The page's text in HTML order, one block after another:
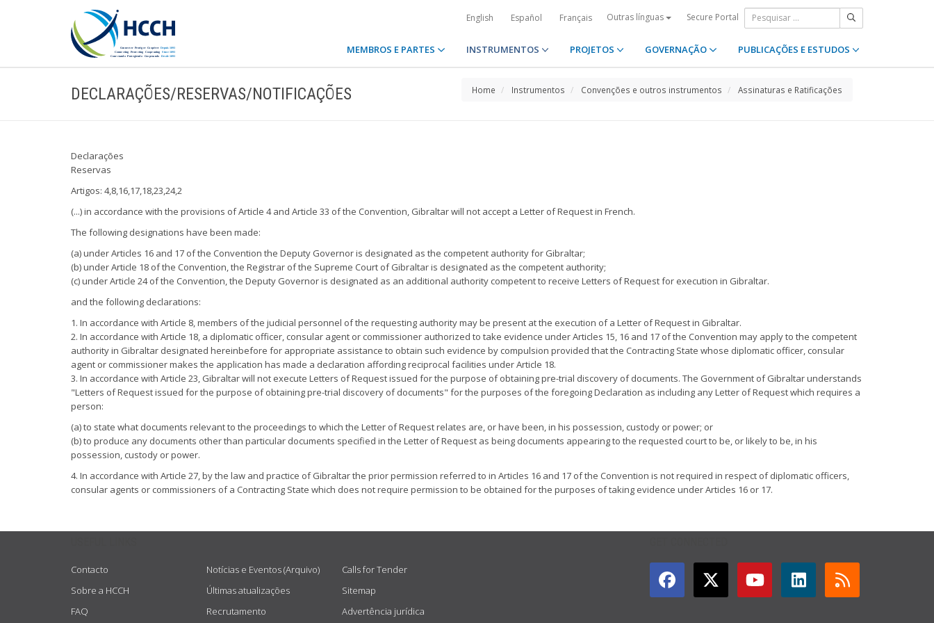
English Español Français Outras línguas Secure Portal
MEMBROS E PARTES INSTRUMENTOS PROJETOS GOVERNAÇÃO PUBLICAÇÕES E ESTUDOS
DECLARAÇÕES/RESERVAS/NOTIFICAÇÕES Home Instrumentos Convenções e outros instrumentos Assinaturas e Ratificações
Declarações
Reservas
Artigos: 4,8,16,17,18,23,24,2
(...) in accordance with the provisions of Article 4 and Article 33 of the Convention, Gibraltar will not accept a Letter of Request in French.
The following designations have been made:
(a) under Articles 16 and 17 of the Convention the Deputy Governor is designated as the competent authority for Gibraltar;
(b) under Article 18 of the Convention, the Registrar of the Supreme Court of Gibraltar is designated as the competent authority;
(c) under Article 24 of the Convention, the Deputy Governor is designated as an additional authority competent to receive Letters of Request for execution in Gibraltar.
and the following declarations:
1. In accordance with Article 8, members of the judicial personnel of the requesting authority may be present at the execution of a Letter of Request in Gibraltar.
2. In accordance with Article 18, a diplomatic officer, consular agent or commissioner authorized to take evidence under Articles 15, 16 and 17 of the Convention may apply to the competent
authority in Gibraltar designated hereinbefore for appropriate assistance to obtain such evidence by compulsion provided that the Contracting State whose diplomatic officer, consular
agent or commissioner makes the application has made a declaration affording reciprocal facilities under Article 18.
3. In accordance with Article 23, Gibraltar will not execute Letters of Request issued for the purpose of obtaining pre-trial discovery of documents. The Government of Gibraltar understands
"Letters of Request issued for the purpose of obtaining pre-trial discovery of documents" for the purposes of the foregoing Declaration as including any Letter of Request which requires a
person:
(a) to state what documents relevant to the proceedings to which the Letter of Request relates are, or have been, in his possession, custody or power; or
(b) to produce any documents other than particular documents specified in the Letter of Request as being documents appearing to the requested court to be, or likely to be, in his
possession, custody or power.
4. In accordance with Article 27, by the law and practice of Gibraltar the prior permission referred to in Articles 16 and 17 of the Convention is not required in respect of diplomatic officers,
consular agents or commissioners of a Contracting State which does not require permission to be obtained for the purposes of taking evidence under Articles 16 or 17.
Contacto
Sobre a HCCH
FAQ
Notícias e Eventos (Arquivo)
Últimas atualizações
Recrutamento
Calls for Tender
Sitemap
Advertência jurídica